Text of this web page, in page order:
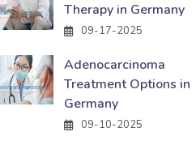
Therapy in Germany
09-17-2025
Adenocarcinoma
Treatment Options in
Germany
09-10-2025